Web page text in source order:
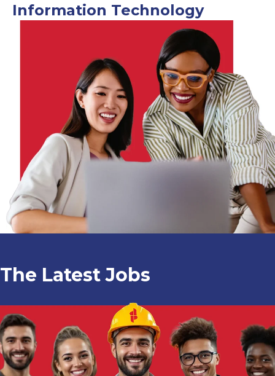
Information Technology
The Latest Jobs